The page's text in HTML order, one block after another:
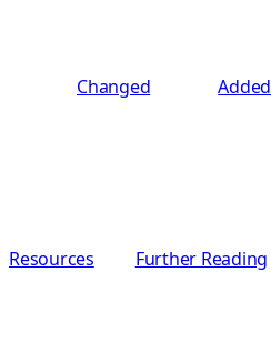
Changed Added
Resources Further Reading